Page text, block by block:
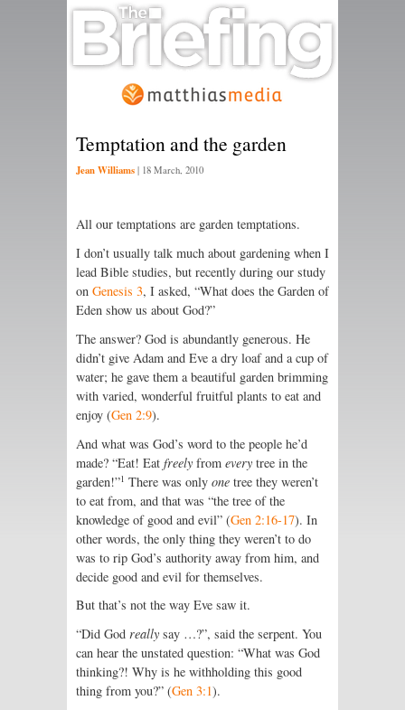
Temptation and the garden
Jean Williams | 18 March, 2010
All our temptations are garden temptations.
I don’t usually talk much about gardening when I
lead Bible studies, but recently during our study
on Genesis 3, I asked, “What does the Garden of
Eden show us about God?”
The answer? God is abundantly generous. He
didn’t give Adam and Eve a dry loaf and a cup of
water; he gave them a beautiful garden brimming
with varied, wonderful fruitful plants to eat and
enjoy (Gen 2:9).
And what was God’s word to the people he’d
made? “Eat! Eat freely from every tree in the
garden!”1 There was only one tree they weren’t
to eat from, and that was “the tree of the
knowledge of good and evil” (Gen 2:16-17). In
other words, the only thing they weren’t to do
was to rip God’s authority away from him, and
decide good and evil for themselves.
But that’s not the way Eve saw it.
“Did God really say …?”, said the serpent. You
can hear the unstated question: “What was God
thinking?! Why is he withholding this good
thing from you?” (Gen 3:1).